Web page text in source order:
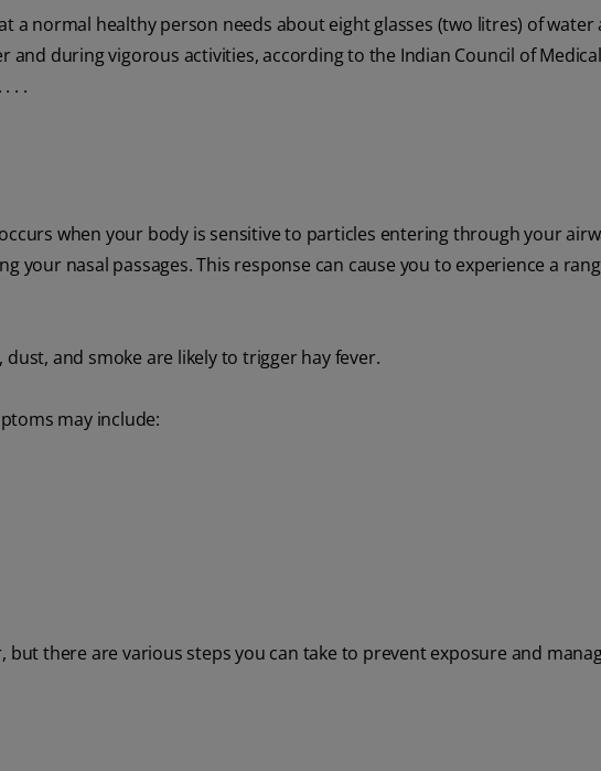
a normal healthy person needs about eight glasses (two litres) of water
and during vigorous activities, according to the Indian Council of Medical
. .
when your body is sensitive to particles entering through your
your nasal passages. This response can cause you to experience a
and smoke are likely to trigger hay fever.
may include:
but there are various steps you can take to prevent exposure and